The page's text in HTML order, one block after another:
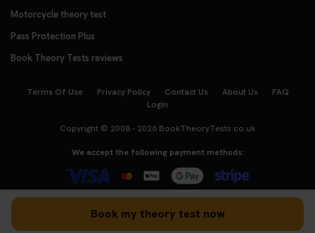
Book my theory test now
Motorcycle theory test
Pass Protection Plus
Book Theory Tests reviews
Terms Of Use Privacy Policy Contact Us About Us
FAQ
Login
Copyright © 2008 - 2026 BookTheoryTests.co.uk
We accept the following payment methods: